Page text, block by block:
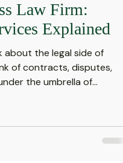
and Comp
Law Firm:
Explained
about the legal side of
of contracts, disputes,
the umbrella of
law firm and why
success. What